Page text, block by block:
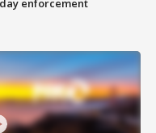
enforcement